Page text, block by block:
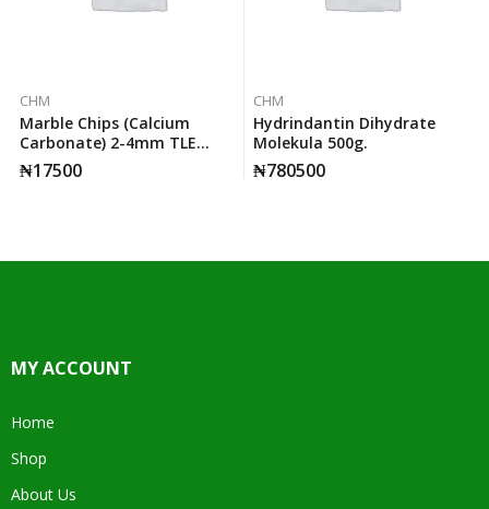
CHM
Marble Chips (calcium
Carbonate) 2-4mm TLE
500g.
₦17500
CHM
Hydrindantin Dihydrate
Molekula 500g.
₦780500
MY ACCOUNT
Home
Shop
About Us